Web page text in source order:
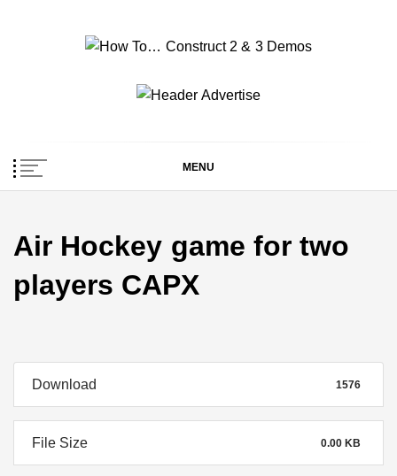
How To… Construct 2
& 3 Demos
MENU
Air Hockey game for two
players CAPX
Download 1576
File Size 0.00 KB